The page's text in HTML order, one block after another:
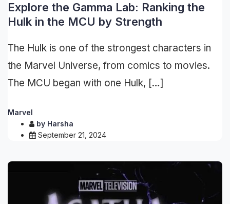
Explore the Gamma Lab: Ranking the
Hulk in the MCU by Strength
The Hulk is one of the strongest characters in
the Marvel Universe, from comics to movies.
The MCU began with one Hulk, […]
Marvel
by Harsha
September 21, 2024